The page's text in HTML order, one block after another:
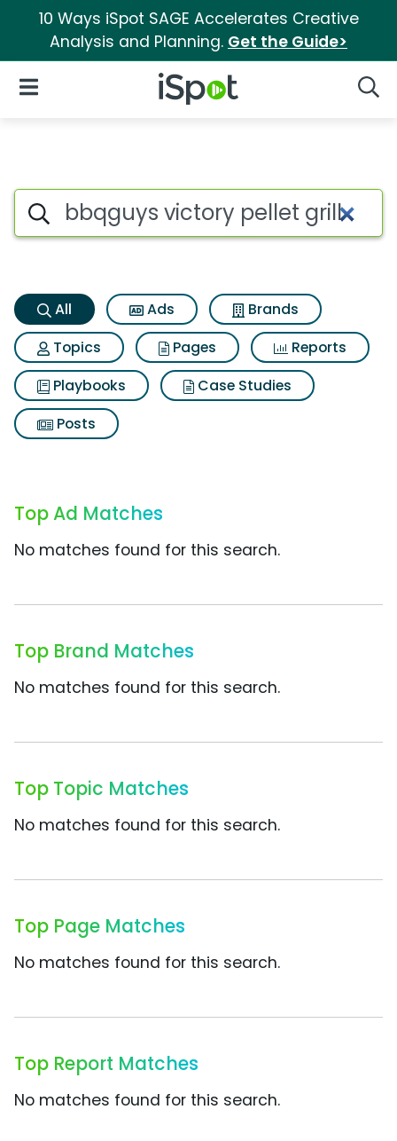
10 Ways iSpot SAGE Accelerates Creative
Analysis and Planning. Get the Guide>
iSpot Logo
Open Navigation
Bbqguys victory pellet grill
Search iSpot
All Ads
Brands
Topics
Pages
Reports
Playbooks
Case Studies
Posts
Top Ad Matches
No matches found for this search.
Top Brand Matches
No matches found for this search.
Top Topic Matches
No matches found for this search.
Top Page Matches
No matches found for this search.
Top Report Matches
No matches found for this search.